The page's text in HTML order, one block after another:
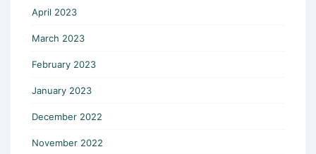
April 2023
March 2023
February 2023
January 2023
December 2022
November 2022